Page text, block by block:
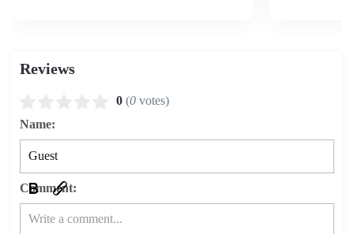
Reviews
0 (0 votes)
Name:
Comment: